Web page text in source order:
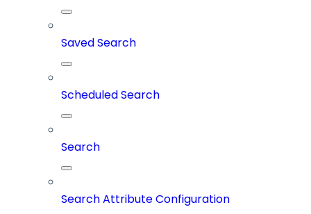
Saved Search
Scheduled Search
Search
Search Attribute Configuration